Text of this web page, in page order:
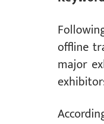
offline
major